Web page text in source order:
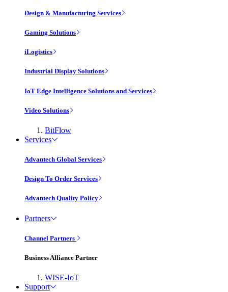
Design & Manufacturing Services
Gaming Solutions
iLogistics
Industrial Display Solutions
IoT Edge Intelligence Solutions and Services
Video Solutions
BitFlow
Services
Advantech Global Services
Design To Order Services
Advantech Quality Policy
Partners
Channel Partners
Business Alliance Partner
WISE-IoT
Support